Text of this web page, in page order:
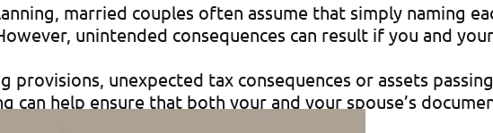
married couples often assume that simply naming
unintended consequences can result if you and
provisions, unexpected tax consequences or assets
can help ensure that both your and your spouse’s